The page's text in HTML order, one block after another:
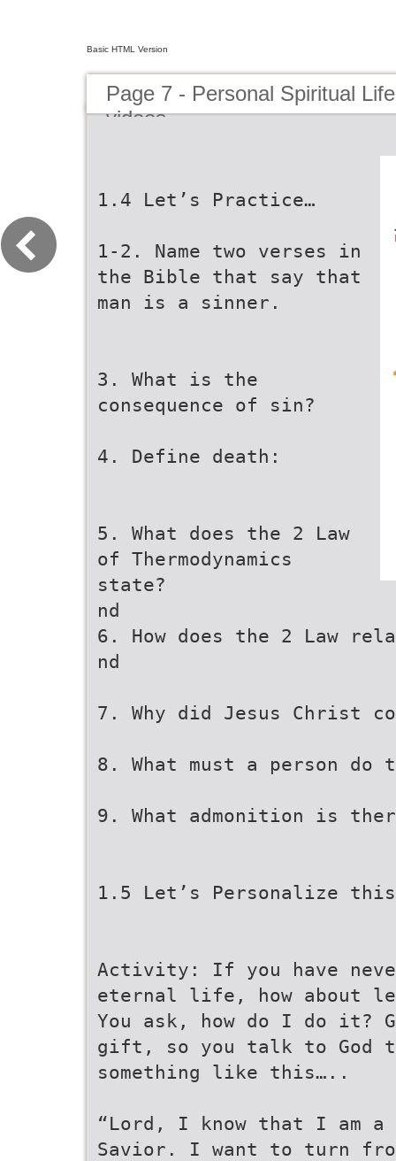
Basic HTML Version
Page 7 - Personal Spiritual
videos
1.4 Let’s Practice…
1-2. Name two verses in
the Bible that say that
man is a sinner.
3. What is the
consequence of sin?
4. Define death:
5. What does the 2 Law
of Thermodynamics
state?
nd
6. How does the 2 Law
nd
7. Why did Jesus Christ
8. What must a person do
9. What admonition is
1.5 Let’s Personalize this
Activity: If you have
eternal life, how about
You ask, how do I do it?
gift, so you talk to God
something like this…..
“Lord, I know that I am
Savior. I want to turn